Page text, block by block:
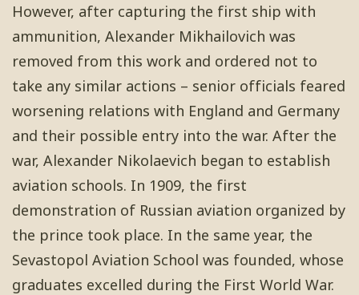
However, after capturing the first ship with
ammunition, Alexander Mikhailovich was
removed from this work and ordered not to
take any similar actions – senior officials feared
worsening relations with England and Germany
and their possible entry into the war. After the
war, Alexander Nikolaevich began to establish
aviation schools. In 1909, the first
demonstration of Russian aviation organized by
the prince took place. In the same year, the
Sevastopol Aviation School was founded, whose
graduates excelled during the First World War.